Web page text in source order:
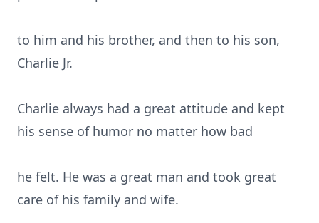
to him and his brother, and then to his son,
Charlie Jr.
Charlie always had a great attitude and kept
his sense of humor no matter how bad
he felt. He was a great man and took great
care of his family and wife.